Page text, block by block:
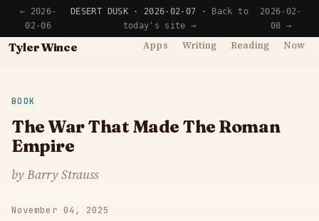
← 2026-
02-06
DESERT DUSK · 2026-02-07 ·
Back to
today's site →
2026-02-
08 →
Tyler Wince Apps Writing Reading Now
BOOK
The War That Made The Roman
Empire
by Barry Strauss
November 04, 2025